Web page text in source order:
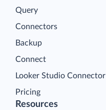
Query
Connectors
Backup
Connect
Looker Studio Connector
Pricing
Resources